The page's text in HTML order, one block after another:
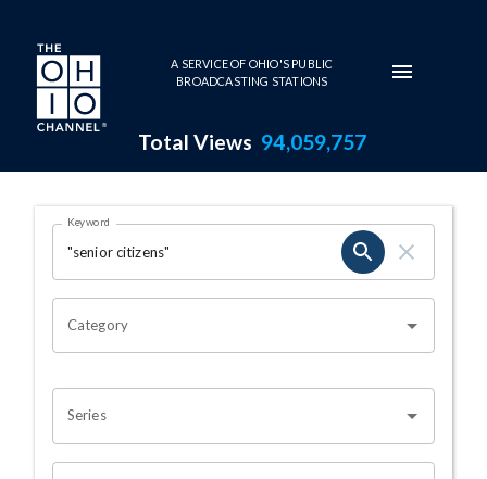
Skip to main content
A SERVICE OF OHIO'S PUBLIC
BROADCASTING STATIONS
Total Views 94,059,757
Search Results Page
OHIO CHANNEL SEARCH
Keyword
Category
Series